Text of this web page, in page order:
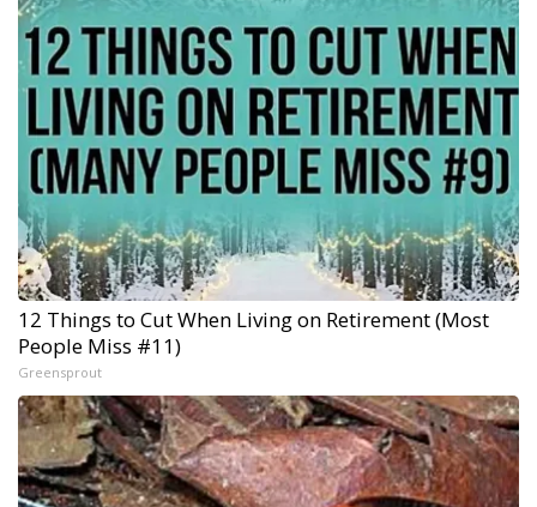
12 Things to Cut When Living on Retirement (Most
People Miss #11)
Greensprout